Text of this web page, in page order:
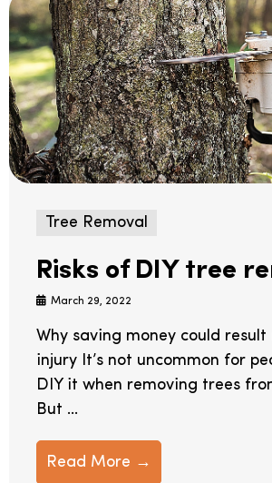
Tree Removal
Risks of DIY tree
March 29, 2022
Why saving money could result
injury It’s not uncommon for
DIY it when removing trees
But ...
Read More →